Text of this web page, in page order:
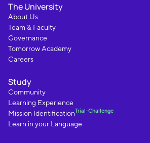
The University
About Us
Team & Faculty
Governance
Tomorrow Academy
Careers
Study
Community
Learning Experience
Mission IdentificationTrial-Challenge
Learn in your Language